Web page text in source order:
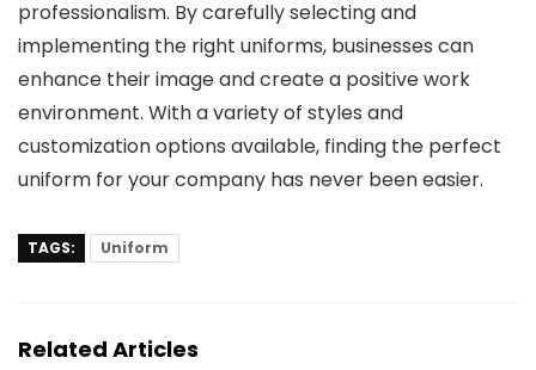
professionalism. By carefully selecting and
implementing the right uniforms, businesses can
enhance their image and create a positive work
environment. With a variety of styles and
customization options available, finding the perfect
uniform for your company has never been easier.
TAGS: Uniform
Related Articles